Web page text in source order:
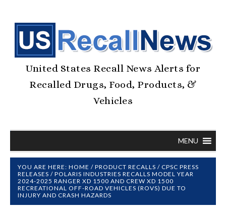
United States Recall News Alerts for
Recalled Drugs, Food, Products, &
Vehicles
MENU
YOU ARE HERE: HOME / PRODUCT RECALLS / CPSC PRESS
RELEASES / POLARIS INDUSTRIES RECALLS MODEL YEAR
2024-2025 RANGER XD 1500 AND CREW XD 1500
RECREATIONAL OFF-ROAD VEHICLES (ROVS) DUE TO
INJURY AND CRASH HAZARDS